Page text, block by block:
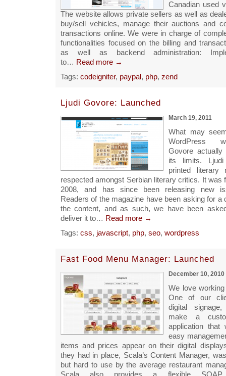
Canadian used
The website allows private sellers as well as
buy/sell vehicles, manage their auctions and
transactions online. We were in charge of
functionalities focused on the billing and
as well as backend administration:
to… Read more →
Tags: codeigniter, paypal , php, zend
Ljudi Govore: Launched
March 19, 2011
What may
WordPress
Govore
its limits.
printed literary
respected amongst Serbian literary critics. It was
2008, and has since been releasing new
Readers of the magazine have been asking for a
the content, and as such, we have been
deliver it to… Read more →
Tags: css, javascript, php, seo, wordpress
Fast Food Menu Manager: Launched
December 10, 2010
We love
One of our
digital
make a
application that
easy
items and prices appear on their digital
they had in place, Scala’s Content Manager,
but hard to use by the average restaurant